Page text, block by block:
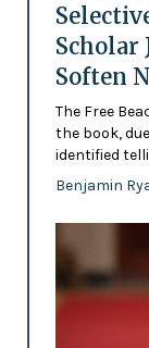
Scholar
Soften
The Free
the book,
identified
Benjamin